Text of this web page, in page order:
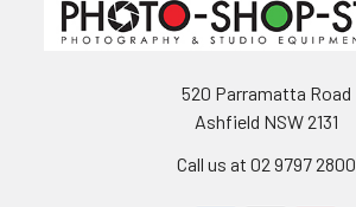
520 Parramatta Road
Ashfield NSW 2131
Call us at 02 9797 2800